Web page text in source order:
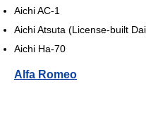
Aichi AC-1
Aichi Atsuta (License-built
Aichi Ha-70
Alfa Romeo